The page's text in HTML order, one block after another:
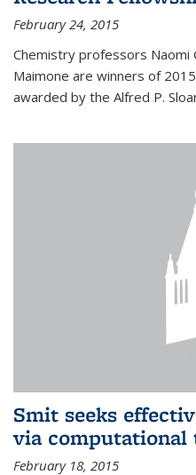
February 24, 2015
Chemistry professors Naomi
Maimone are winners of
awarded by the Alfred P.
Smit seeks
via computational
February 18, 2015